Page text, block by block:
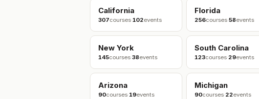
California
307courses·102events
Florida
256courses·58events
New York
145courses·38events
South Carolina
123courses·29events
Arizona
90courses·19events
Michigan
90courses·22events